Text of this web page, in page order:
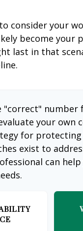
consider your
become your
last in that
"correct" number
your own
for protecting
exist to
can